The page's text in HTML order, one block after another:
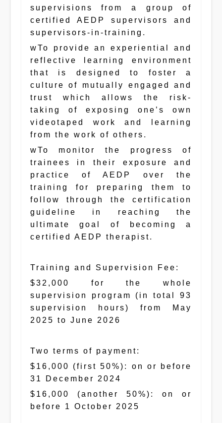
supervisions from a group of
certified AEDP supervisors and
supervisors-in-training.
wTo provide an experiential and
reflective learning environment
that is designed to foster a
culture of mutually engaged and
trust which allows the risk-
taking of exposing one’s own
videotaped work and learning
from the work of others.
wTo monitor the progress of
trainees in their exposure and
practice of AEDP over the
training for preparing them to
follow through the certification
guideline in reaching the
ultimate goal of becoming a
certified AEDP therapist.
Training and Supervision Fee:
$32,000 for the whole
supervision program (in total 93
supervision hours) from May
2025 to June 2026
Two terms of payment:
$16,000 (first 50%): on or before
31 December 2024
$16,000 (another 50%): on or
before 1 October 2025